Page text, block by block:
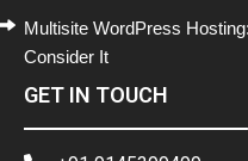
Multisite WordPress
Consider It
GET IN TOUCH